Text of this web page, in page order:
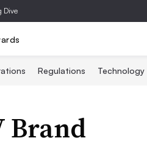
Dive
Regulations Technology
Brand